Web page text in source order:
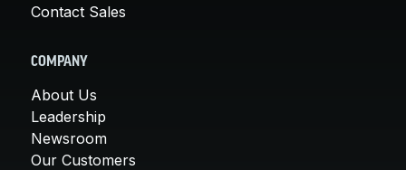
Contact Sales
COMPANY
About Us
Leadership
Newsroom
Our Customers